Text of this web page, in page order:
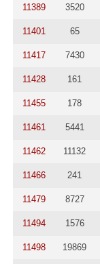
11389 3520
11401 65
11417 7430
11428 161
11455 178
11461 5441
11462 11132
11466 241
11479 8727
11494 1576
11498 19869